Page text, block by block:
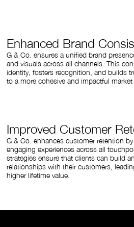
Enhanced Brand
G & Co. ensures a unified brand
and visuals across all channels. This
identity, fosters recognition, and builds
to a more cohesive and impactful market
Improved Customer
G & Co. enhances customer retention
engaging experiences across all
strategies ensure that clients can build
relationships with their customers,
higher lifetime value.